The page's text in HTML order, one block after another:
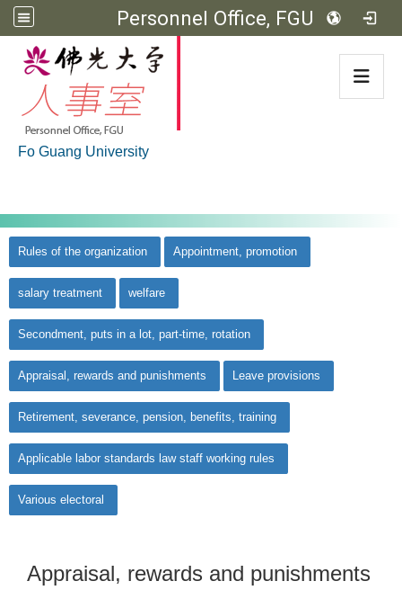
Personnel Office, FGU
Fo Guang University
Rules of the organization Appointment, promotion
salary treatment welfare
Secondment, puts in a lot, part-time, rotation
Appraisal, rewards and punishments Leave provisions
Retirement, severance, pension, benefits, training
Applicable labor standards law staff working rules
Various electoral
Appraisal, rewards and punishments